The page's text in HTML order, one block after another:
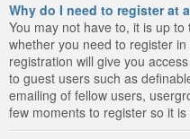
Why do I need to register at
You may not have to, it is up
whether you need to register
registration will give you
to guest users such as
emailing of fellow users,
few moments to register so it